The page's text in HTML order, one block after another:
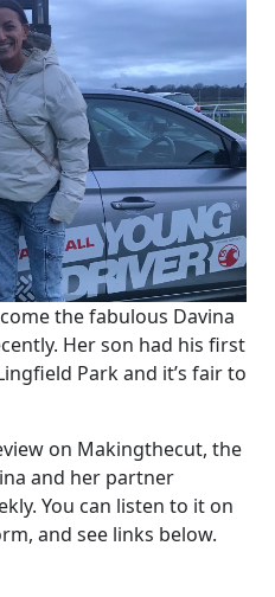
the fabulous Davina
Her son had his first
Park and it’s fair to
on Makingthecut, the
and her partner
You can listen to it on
and see links below.